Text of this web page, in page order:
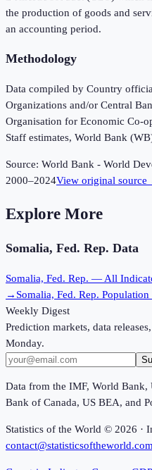
the production of goods and
an accounting period.
Methodology
Data compiled by Country
Organizations and/or Central
Organisation for Economic Co-
Staff estimates, World Bank
Source: World Bank - World
2000–2024View original source
Explore More
Somalia, Fed. Rep. Data
Somalia, Fed. Rep. — All
→ Somalia, Fed. Rep.
Weekly Digest
Prediction markets, data
Monday.
Data from the IMF, World
Bank of Canada, US BEA, and
Statistics of the World © 2026 ·
contact@statisticsoftheworld.com